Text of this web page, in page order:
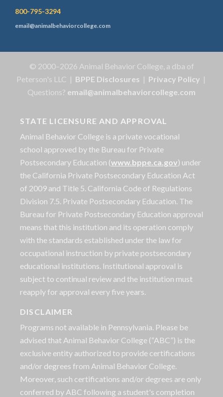
800-795-3294
email@animalbehaviorcollege.com
© 2000–2026 Animal Behavior College, a dba of
Peterson's LLC | BPPE Disclosures | Privacy Policy |
Questions? email@animalbehaviorcollege.com
STATE LICENSURE AND APPROVAL
Animal Behavior College is a private vocational
school approved by the Bureau for Private
Postsecondary Education (www.bppe.ca.gov) under
the California Private Postsecondary Education Act
of 2009 and Title 5. California Code of Regulations
Division 7.5. Private Postsecondary Education. The
Bureau for Private Postsecondary Education approval
means that this institution and its operation comply
with the standards established under the law for
occupational instruction by private postsecondary
educational institutions. Institutional approval is
subject to continual review and the institution must
reapply for approval every five years.
DISCLAIMER
Programs not available in Pennsylvania. Please be
advised that Animal Behavior College (“ABC”) is the
exclusive entity authorized to provide certifications
and/or degrees from Animal Behavior College.
Moreover, such certifications and/or degrees are only
conferred by ABC following a student's completion